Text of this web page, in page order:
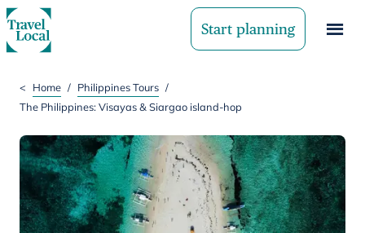
Start planning
< Home / Philippines Tours /
The Philippines: Visayas & Siargao island-hop